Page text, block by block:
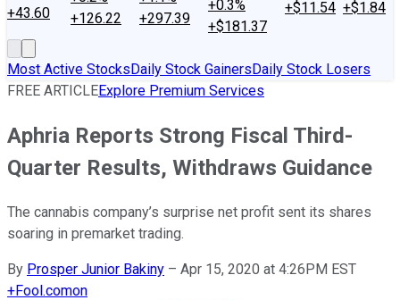
+43.60
+126.22
+297.39
+0.3%
+$181.37
+$11.54 +$1.84
Most Active StocksDaily Stock GainersDaily Stock Losers
FREE ARTICLEExplore Premium Services
Aphria Reports Strong Fiscal Third-
Quarter Results, Withdraws Guidance
The cannabis company’s surprise net profit sent its shares
soaring in premarket trading.
By Prosper Junior Bakiny – Apr 15, 2020 at 4:26PM EST
+Fool.comon